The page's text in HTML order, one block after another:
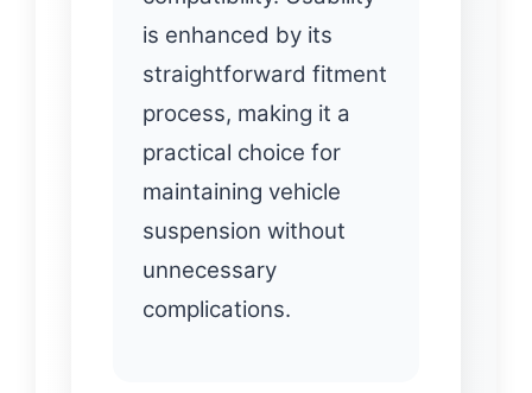
is enhanced by its
straightforward fitment
process, making it a
practical choice for
maintaining vehicle
suspension without
unnecessary
complications.